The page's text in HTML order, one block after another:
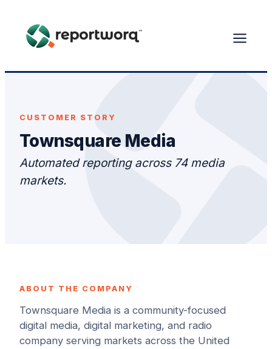
CUSTOMER STORY
Townsquare Media
Automated reporting across 74 media
markets.
ABOUT THE COMPANY
Townsquare Media is a community-focused
digital media, digital marketing, and radio
company serving markets across the United